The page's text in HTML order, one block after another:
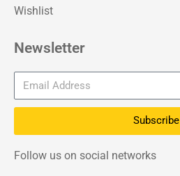
Wishlist
Newsletter
Subscribe
Follow us on social networks